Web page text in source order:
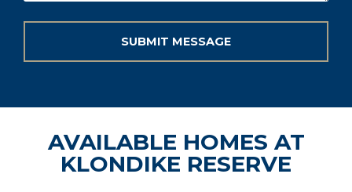
AVAILABLE HOMES AT
KLONDIKE RESERVE